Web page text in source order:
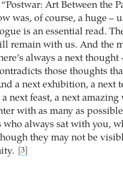
Art Between the
was, of course, a huge –
is an essential read.
remain with us. And the
always a next thought
those thoughts
a next exhibition, a next
next feast, a next amazing
with as many as
who always sat with you,
they may not be
[3]